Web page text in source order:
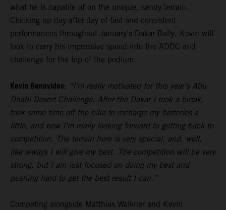
what he is capable of on the unique, sandy terrain.
Clocking up day-after-day of fast and consistent
performances throughout January’s Dakar Rally, Kevin will
look to carry his impressive speed into the ADDC and
challenge for the top of the podium.
Kevin Benavides: “I’m really motivated for this year’s Abu
Dhabi Desert Challenge. After the Dakar I took a break,
took some time off the bike to recharge my batteries a
little, and now I’m really looking forward to getting back to
competition. The terrain here is very special, and, well,
like always I will give my best. The competition will be very
strong, but I am just focused on doing my best and
pushing hard to get the best result I can.”
Competing alongside Matthias Walkner and Kevin